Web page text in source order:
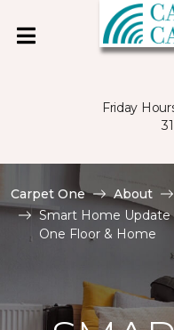
Friday
Carpet One About
Smart Home Update
One Floor & Home